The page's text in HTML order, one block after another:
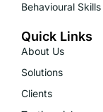
Behavioural
Quick Links
About Us
Solutions
Clients